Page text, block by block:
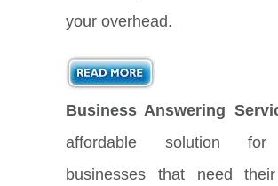
your overhead.
Business Answering
affordable solution for
businesses that need